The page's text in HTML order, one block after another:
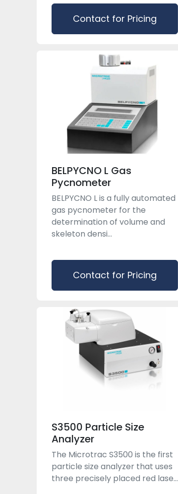
Contact for Pricing
BELPYCNO L Gas
Pycnometer
BELPYCNO L is a fully automated
gas pycnometer for the
determination of volume and
skeleton densi...
Contact for Pricing
S3500 Particle Size
Analyzer
The Microtrac S3500 is the first
particle size analyzer that uses
three precisely placed red lase...